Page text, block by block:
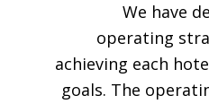
We have
operating
achieving each
goals. The